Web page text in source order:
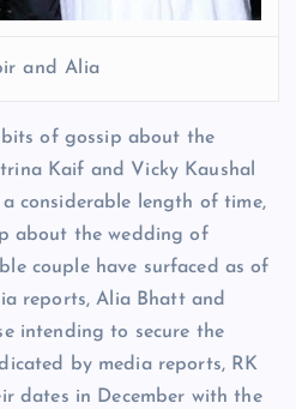
and Alia
of gossip about the
Kaif and Vicky Kaushal
considerable length of time,
about the wedding of
couple have surfaced as of
reports, Alia Bhatt and
intending to secure the
by media reports, RK
dates in December with the